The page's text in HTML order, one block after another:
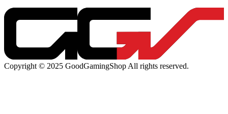
Copyright © 2025 GoodGamingShop All rights reserved.